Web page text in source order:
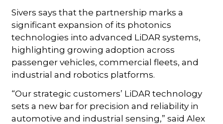
Sivers says that the partnership marks a
significant expansion of its photonics
technologies into advanced LiDAR systems,
highlighting growing adoption across
passenger vehicles, commercial fleets, and
industrial and robotics platforms.
“Our strategic customers’ LiDAR technology
sets a new bar for precision and reliability in
automotive and industrial sensing,” said Alex